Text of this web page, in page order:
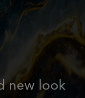
new look